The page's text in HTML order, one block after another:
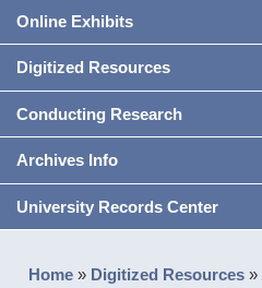
Online Exhibits
Digitized Resources
Conducting Research
Archives Info
University Records Center
Home » Digitized Resources »